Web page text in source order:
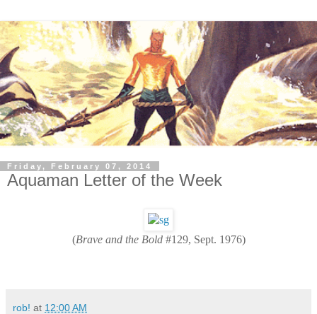
Friday, February 07, 2014
Aquaman Letter of the Week
(Brave and the Bold#129, Sept. 1976)
rob! at 12:00 AM